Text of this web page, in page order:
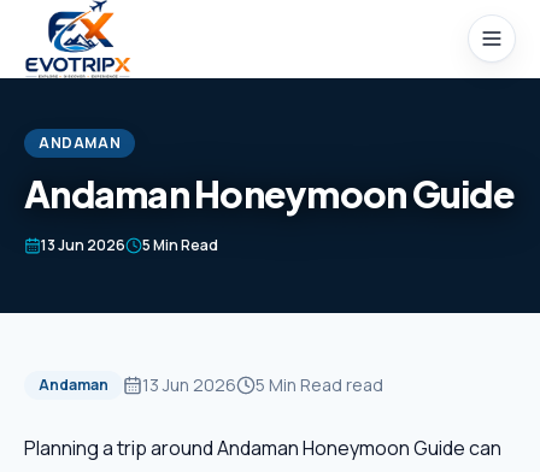
Skip to content
Home
Packages
Domestic Tours
International Tours
ANDAMAN
Andaman Honeymoon Guide
13 Jun 2026 5 Min Read
Andaman 13 Jun 2026 5 Min Read read
Planning a trip around Andaman Honeymoon Guide can